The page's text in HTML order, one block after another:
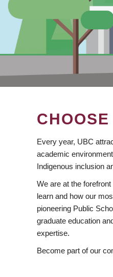
Every year, UBC
academic
Indigenous inclusion
We are at the
learn and how our
pioneering Public
graduate education
expertise.
Become part of our